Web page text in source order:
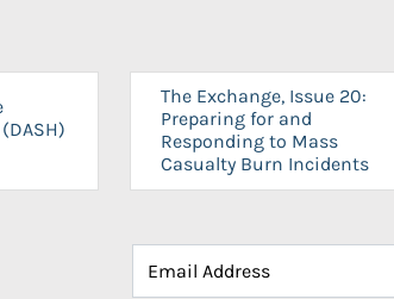
The Exchange, Issue 20:
Preparing for and
Responding to Mass
Casualty Burn Incidents